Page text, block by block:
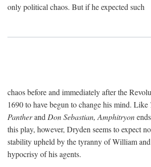
only political chaos. But if he expected such
chaos before and immediately after the
1690 to have begun to change his mind. Like
Pantherand Don Sebastian, Amphitryon
this play, however, Dryden seems to expect
stability upheld by the tyranny of William and
hypocrisy of his agents.